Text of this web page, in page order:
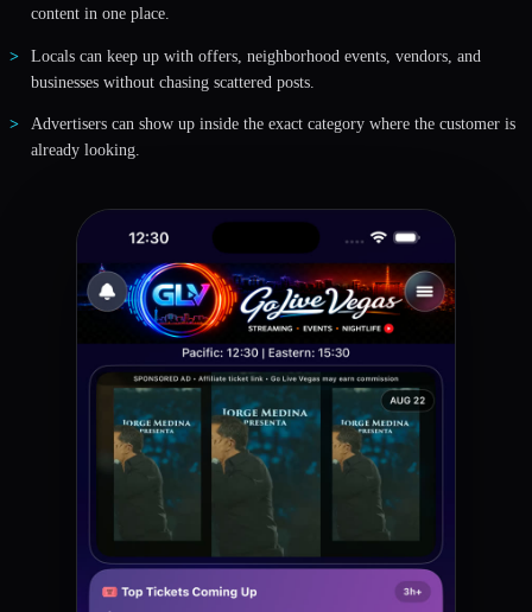
content in one place.
Locals can keep up with offers, neighborhood events, vendors, and
businesses without chasing scattered posts.
Advertisers can show up inside the exact category where the customer is
already looking.